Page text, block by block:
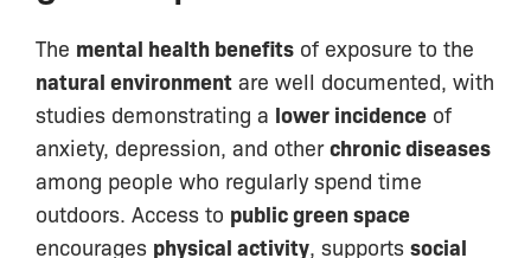
The mental health benefits of exposure to the
natural environment are well documented, with
studies demonstrating a lower incidence of
anxiety, depression, and otherchronic diseases
among people who regularly spend time
outdoors. Access to public green space
encourages physical activity, supports social